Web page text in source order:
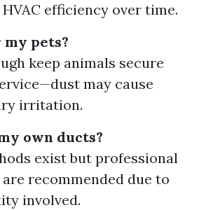
efficiency over time.
pets?
keep animals secure
may cause
irritation.
own ducts?
exist but professional
recommended due to
involved.